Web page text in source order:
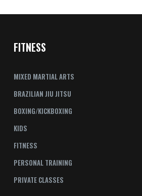
FITNESS
MIXED MARTIAL ARTS
BRAZILIAN JIU JITSU
BOXING/KICKBOXING
KIDS
FITNESS
PERSONAL TRAINING
PRIVATE CLASSES